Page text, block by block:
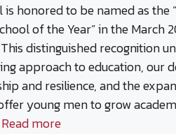
is honored to be named as the
of the Year” in the March
distinguished recognition
approach to education, our
and resilience, and the
young men to grow
Read more